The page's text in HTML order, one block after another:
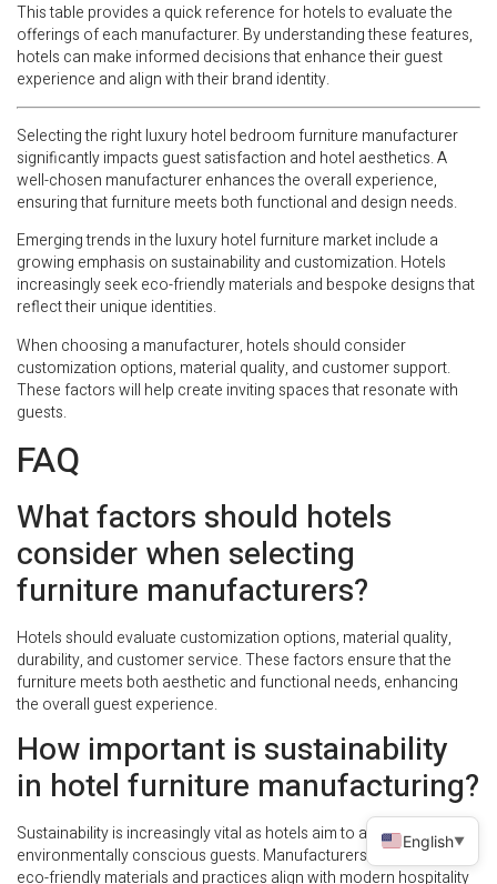
This table provides a quick reference for hotels to evaluate the
offerings of each manufacturer. By understanding these features,
hotels can make informed decisions that enhance their guest
experience and align with their brand identity.
Selecting the right luxury hotel bedroom furniture manufacturer
significantly impacts guest satisfaction and hotel aesthetics. A
well-chosen manufacturer enhances the overall experience,
ensuring that furniture meets both functional and design needs.
Emerging trends in the luxury hotel furniture market include a
growing emphasis on sustainability and customization. Hotels
increasingly seek eco-friendly materials and bespoke designs that
reflect their unique identities.
When choosing a manufacturer, hotels should consider
customization options, material quality, and customer support.
These factors will help create inviting spaces that resonate with
guests.
FAQ
What factors should hotels
consider when selecting
furniture manufacturers?
Hotels should evaluate customization options, material quality,
durability, and customer service. These factors ensure that the
furniture meets both aesthetic and functional needs, enhancing
the overall guest experience.
How important is sustainability
in hotel furniture manufacturing?
Sustainability is increasingly vital as hotels aim to attract
environmentally conscious guests. Manufacturers that prioritize
eco-friendly materials and practices align with modern hospitality
English▼